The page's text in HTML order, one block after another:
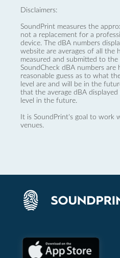
Disclaimers:
SoundPrint measures the
not a replacement for a
device. The dBA numbers
website are averages of all the
measured and submitted to the
SoundCheck dBA numbers are
reasonable guess as to what
level are and will be in the
that the average dBA
level in the future.
It is SoundPrint's goal to work
venues.